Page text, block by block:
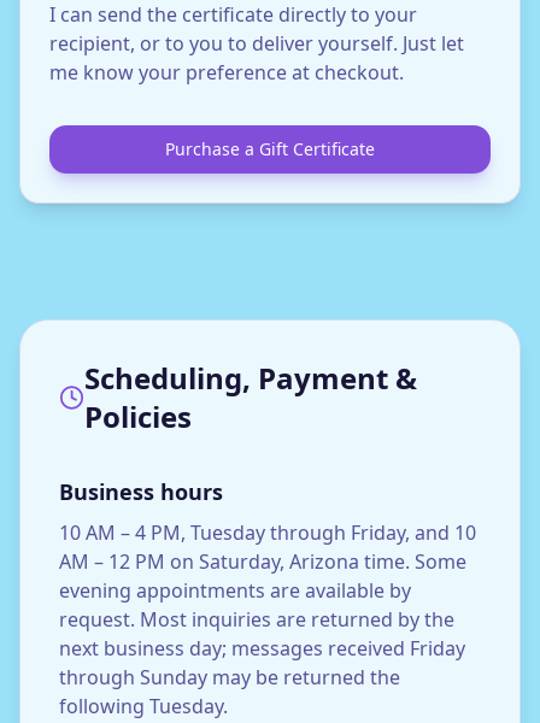
I can send the certificate directly to your
recipient, or to you to deliver yourself. Just let
me know your preference at checkout.
Purchase a Gift Certificate
Scheduling, Payment &
Policies
Business hours
10 AM – 4 PM, Tuesday through Friday, and 10
AM – 12 PM on Saturday, Arizona time. Some
evening appointments are available by
request. Most inquiries are returned by the
next business day; messages received Friday
through Sunday may be returned the
following Tuesday.